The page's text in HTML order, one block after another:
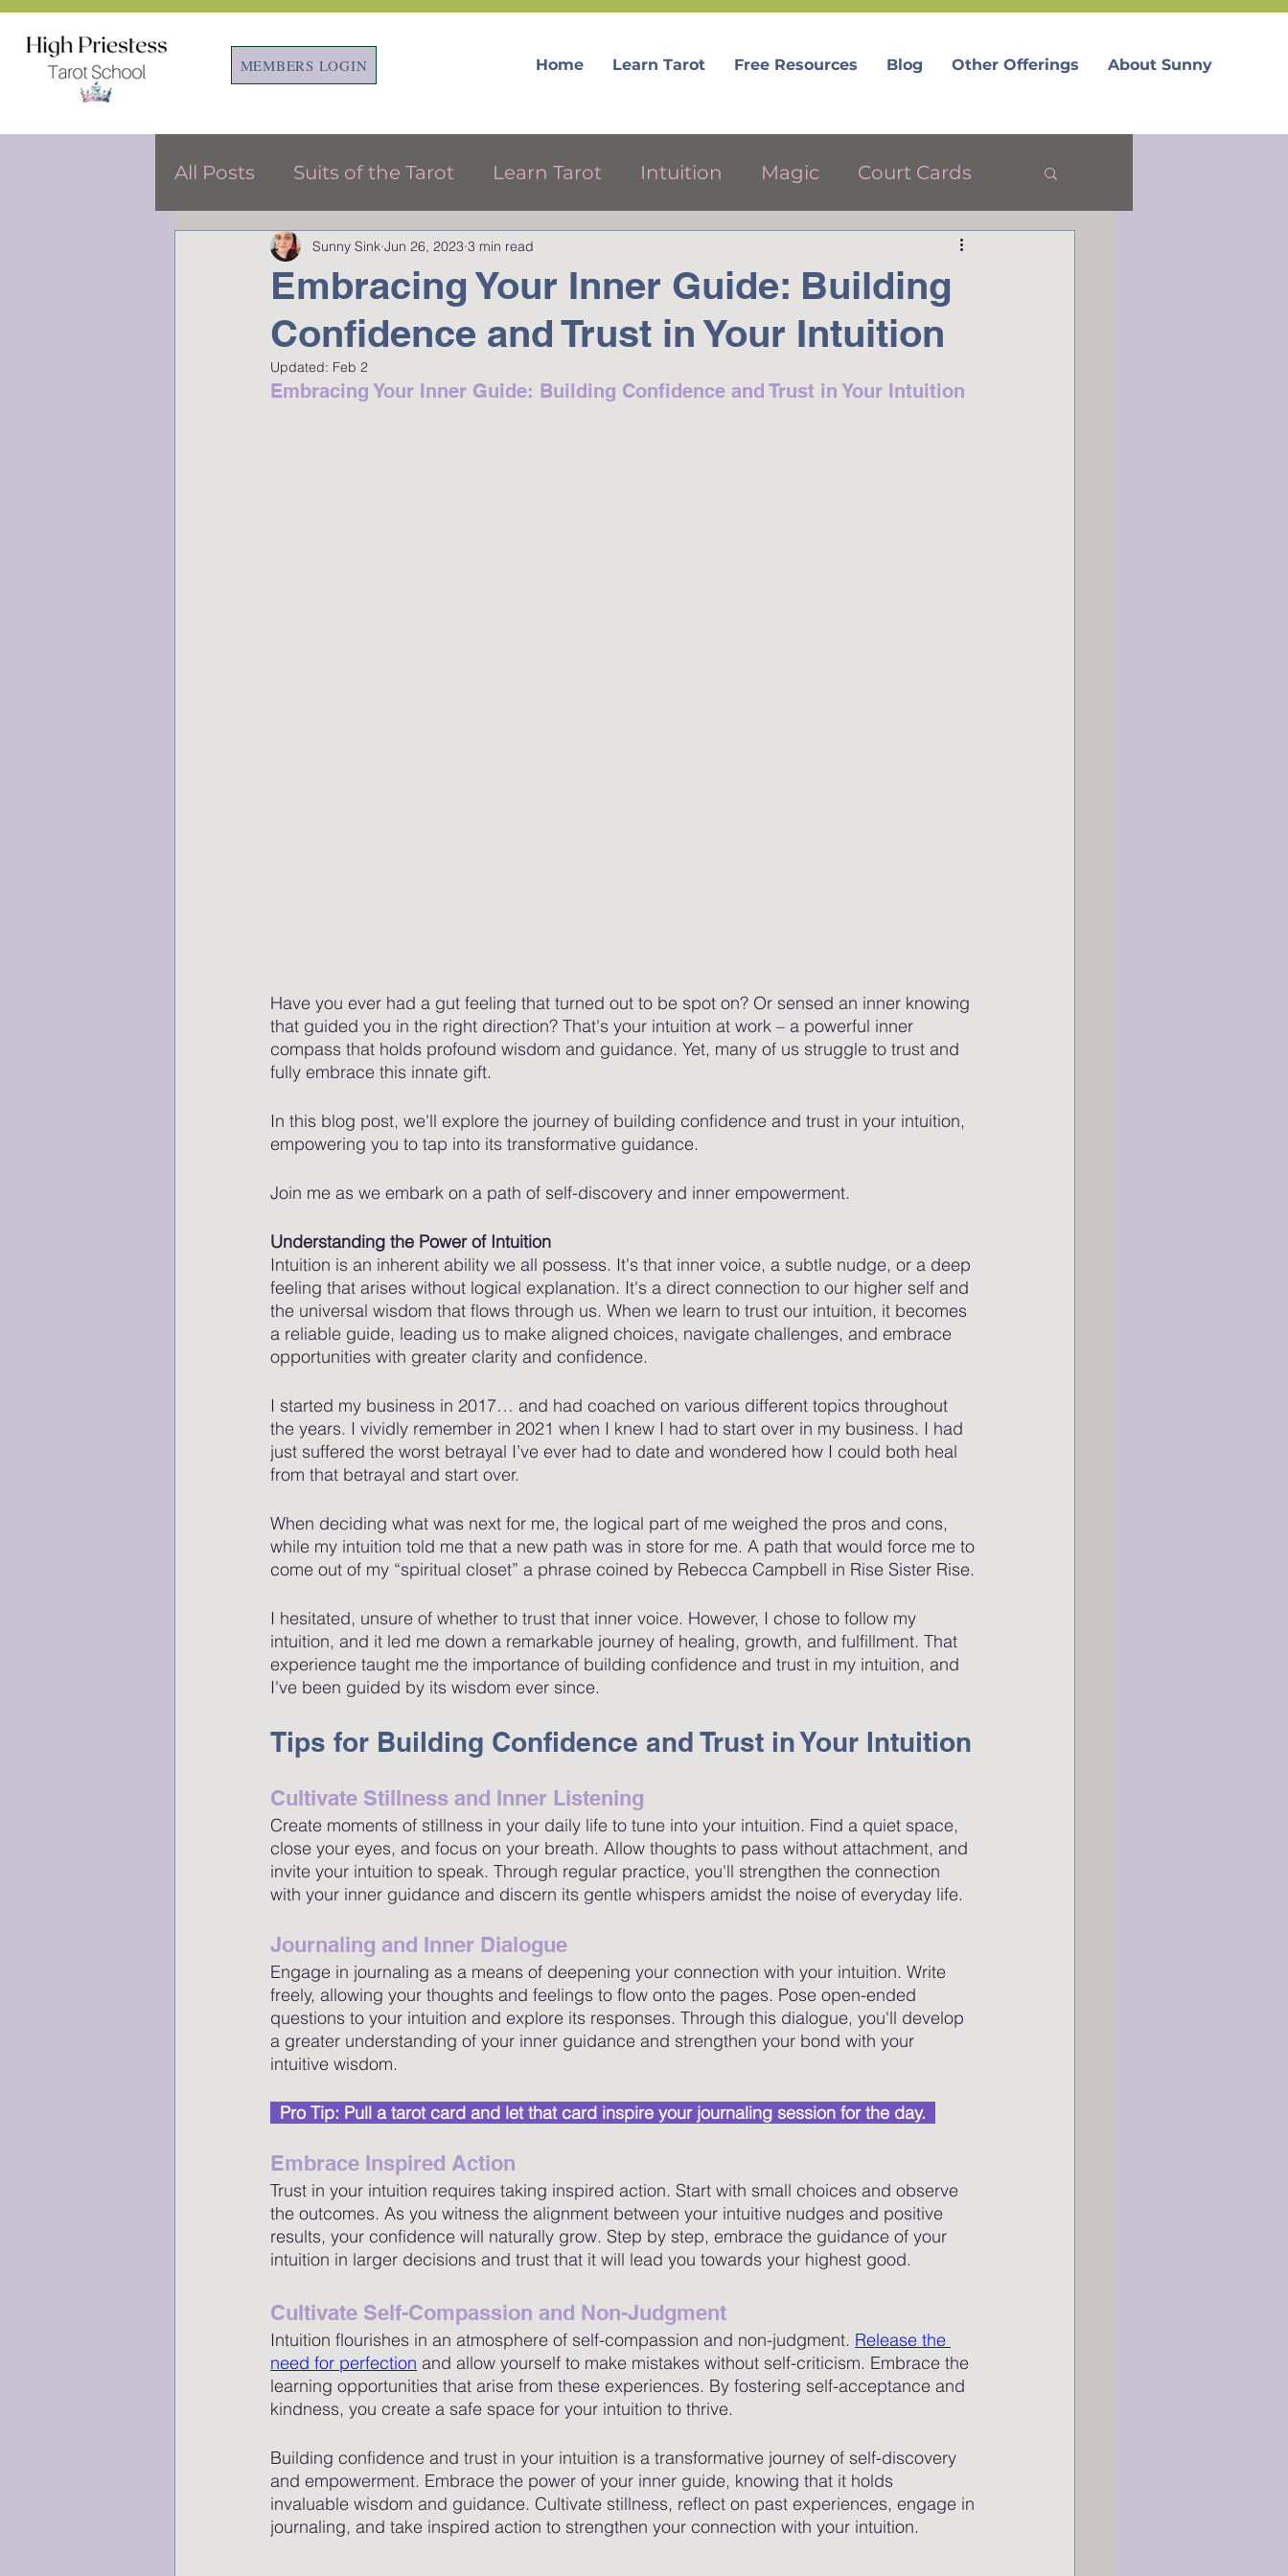
MEMBERS LOGIN Home Learn Tarot Free Resources Blog Other Offerings About Sunny
All Posts Suits of the Tarot Learn Tarot Intuition Magic Court Cards
Tarot & Astrology Free Tarot Resources
Embracing Your Inner Guide: Building
Confidence and Trust in Your Intuition
Sunny Sink Jun 26, 2023 3 min read
Updated: Feb 2
Embracing Your Inner Guide: Building Confidence and Trust in Your Intuition
Have you ever had a gut feeling that turned out to be spot on? Or sensed an inner knowing
that guided you in the right direction? That's your intuition at work – a powerful inner
compass that holds profound wisdom and guidance. Yet, many of us struggle to trust and
fully embrace this innate gift.
In this blog post, we'll explore the journey of building confidence and trust in your intuition,
empowering you to tap into its transformative guidance.
Join me as we embark on a path of self-discovery and inner empowerment.
Understanding the Power of Intuition
Intuition is an inherent ability we all possess. It's that inner voice, a subtle nudge, or a deep
feeling that arises without logical explanation. It's a direct connection to our higher self and
the universal wisdom that flows through us. When we learn to trust our intuition, it becomes
a reliable guide, leading us to make aligned choices, navigate challenges, and embrace
opportunities with greater clarity and confidence.
I started my business in 2017… and had coached on various different topics throughout
the years. I vividly remember in 2021 when I knew I had to start over in my business. I had
just suffered the worst betrayal I’ve ever had to date and wondered how I could both heal
from that betrayal and start over.
When deciding what was next for me, the logical part of me weighed the pros and cons,
while my intuition told me that a new path was in store for me. A path that would force me to
come out of my “spiritual closet” a phrase coined by Rebecca Campbell in Rise Sister Rise.
I hesitated, unsure of whether to trust that inner voice. However, I chose to follow my
intuition, and it led me down a remarkable journey of healing, growth, and fulfillment. That
experience taught me the importance of building confidence and trust in my intuition, and
I've been guided by its wisdom ever since.
Tips for Building Confidence and Trust in Your Intuition
Cultivate Stillness and Inner Listening
Create moments of stillness in your daily life to tune into your intuition. Find a quiet space,
close your eyes, and focus on your breath. Allow thoughts to pass without attachment, and
invite your intuition to speak. Through regular practice, you'll strengthen the connection
with your inner guidance and discern its gentle whispers amidst the noise of everyday life.
Journaling and Inner Dialogue
Engage in journaling as a means of deepening your connection with your intuition. Write
freely, allowing your thoughts and feelings to flow onto the pages. Pose open-ended
questions to your intuition and explore its responses. Through this dialogue, you'll develop
a greater understanding of your inner guidance and strengthen your bond with your
intuitive wisdom.
  Pro Tip: Pull a tarot card and let that card inspire your journaling session for the day.
Embrace Inspired Action
Trust in your intuition requires taking inspired action. Start with small choices and observe
the outcomes. As you witness the alignment between your intuitive nudges and positive
results, your confidence will naturally grow. Step by step, embrace the guidance of your
intuition in larger decisions and trust that it will lead you towards your highest good.
Cultivate Self-Compassion and Non-Judgment
Intuition flourishes in an atmosphere of self-compassion and non-judgment. Release the
need for perfection and allow yourself to make mistakes without self-criticism. Embrace the
learning opportunities that arise from these experiences. By fostering self-acceptance and
kindness, you create a safe space for your intuition to thrive.
Building confidence and trust in your intuition is a transformative journey of self-discovery
and empowerment. Embrace the power of your inner guide, knowing that it holds
invaluable wisdom and guidance. Cultivate stillness, reflect on past experiences, engage in
journaling, and take inspired action to strengthen your connection with your intuition.